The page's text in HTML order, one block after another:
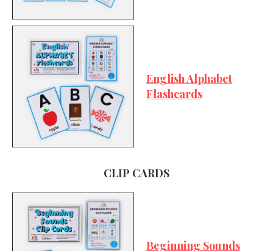
English Alphabet
Flashcards
CLIP CARDS
Beginning Sounds